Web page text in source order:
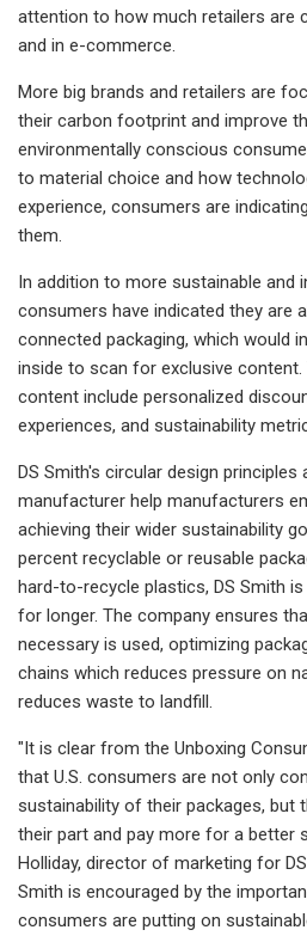
attention to how much retailers are
and in e-commerce.
More big brands and retailers are
their carbon footprint and improve
environmentally conscious
to material choice and how
experience, consumers are
them.
In addition to more sustainable and
consumers have indicated they are
connected packaging, which would
inside to scan for exclusive
content include personalized
experiences, and sustainability
DS Smith's circular design
manufacturer help manufacturers
achieving their wider sustainability
percent recyclable or reusable
hard-to-recycle plastics, DS Smith
for longer. The company ensures
necessary is used, optimizing
chains which reduces pressure on
reduces waste to landfill.
"It is clear from the Unboxing
that U.S. consumers are not only
sustainability of their packages, but
their part and pay more for a better
Holliday, director of marketing for
Smith is encouraged by the
consumers are putting on